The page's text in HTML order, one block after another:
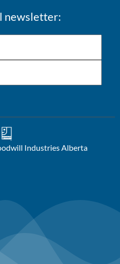
newsletter:
Industries Alberta